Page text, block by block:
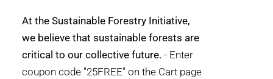
WHO WE ARE
BUY SFI
At the Sustainable Forestry Initiative,
we believe that sustainable forests are
critical to our collective future. - Enter
coupon code "25FREE" on the Cart page